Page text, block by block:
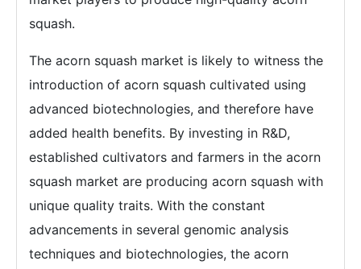
squash.
The acorn squash market is likely to witness the
introduction of acorn squash cultivated using
advanced biotechnologies, and therefore have
added health benefits. By investing in R&D,
established cultivators and farmers in the acorn
squash market are producing acorn squash with
unique quality traits. With the constant
advancements in several genomic analysis
techniques and biotechnologies, the acorn